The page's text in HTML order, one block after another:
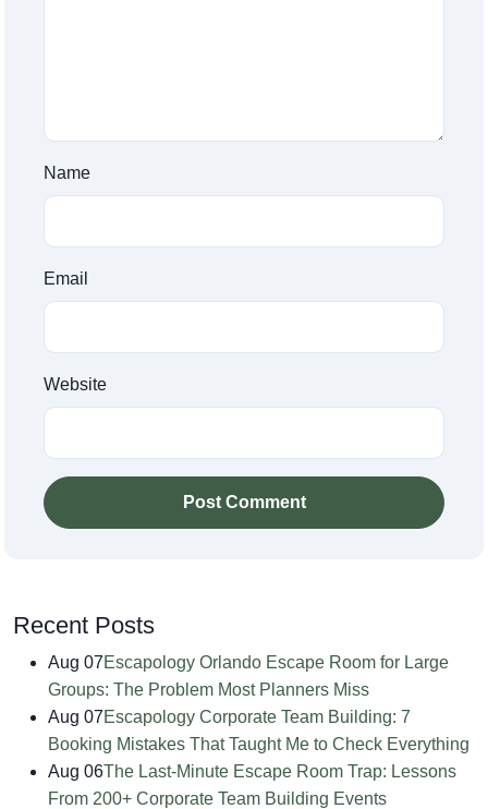
Name
Email
Website
Post Comment
Recent Posts
Aug 07Escapology Orlando Escape Room for Large
Groups: The Problem Most Planners Miss
Aug 07Escapology Corporate Team Building: 7
Booking Mistakes That Taught Me to Check Everything
Aug 06The Last-Minute Escape Room Trap: Lessons
From 200+ Corporate Team Building Events